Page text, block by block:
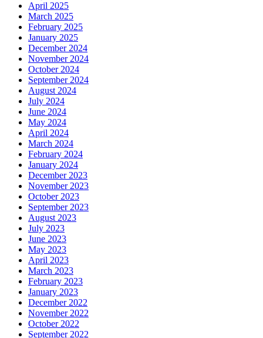
April 2025
March 2025
February 2025
January 2025
December 2024
November 2024
October 2024
September 2024
August 2024
July 2024
June 2024
May 2024
April 2024
March 2024
February 2024
January 2024
December 2023
November 2023
October 2023
September 2023
August 2023
July 2023
June 2023
May 2023
April 2023
March 2023
February 2023
January 2023
December 2022
November 2022
October 2022
September 2022